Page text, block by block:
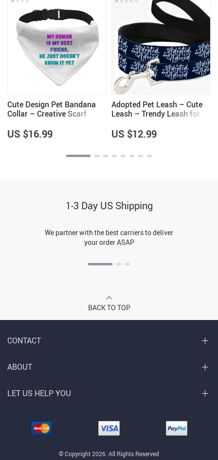
Cute Design Pet Bandana
Collar – Creative Scarf
Bandana
US $16.99
Adopted Pet Leash – Cute
Leash – Trendy Leash for
US $12.99
1-3 Day US Shipping
We partner with the best carriers to deliver
your order ASAP
BACK TO TOP
CONTACT
© Copyright 2026. All Rights Reserved
ABOUT
LET US HELP YOU